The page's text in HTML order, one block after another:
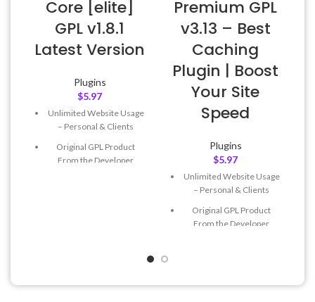
Core [elite]
GPL v1.8.1
Latest Version
Plugins
$5.97
Unlimited Website Usage
– Personal & Clients
Original GPL Product
From the Developer
Premium GPL
v3.13 – Best
Caching
Plugin | Boost
Your Site
Speed
Plugins
$5.97
Unlimited Website Usage
– Personal & Clients
Original GPL Product
From the Developer